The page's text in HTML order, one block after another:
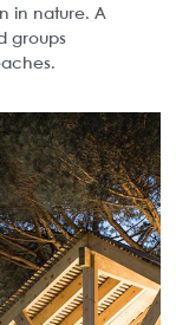
in nature. A
groups